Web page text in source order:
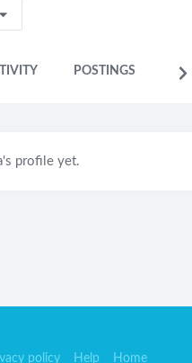
POSTINGS
profile yet.
policy Help Home